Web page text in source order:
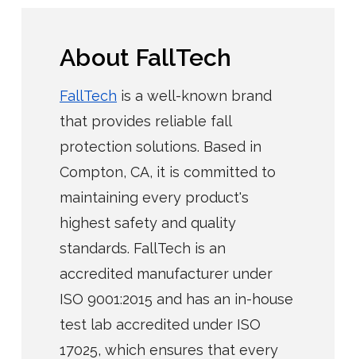
About FallTech
FallTech is a well-known brand
that provides reliable fall
protection solutions. Based in
Compton, CA, it is committed to
maintaining every product's
highest safety and quality
standards. FallTech is an
accredited manufacturer under
ISO 9001:2015 and has an in-house
test lab accredited under ISO
17025, which ensures that every